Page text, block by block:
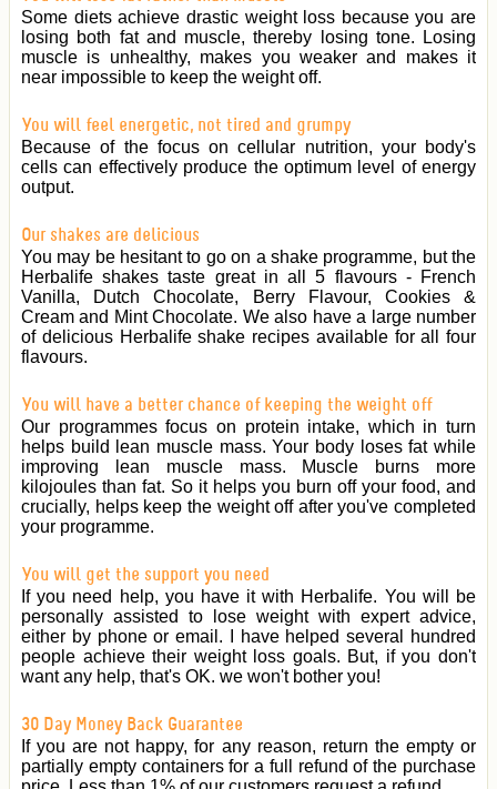
Some diets achieve drastic weight loss because you are
losing both fat and muscle, thereby losing tone. Losing
muscle is unhealthy, makes you weaker and makes it
near impossible to keep the weight off.
You will feel energetic, not tired and grumpy
Because of the focus on cellular nutrition, your body's
cells can effectively produce the optimum level of energy
output.
Our shakes are delicious
You may be hesitant to go on a shake programme, but the
Herbalife shakes taste great in all 5 flavours - French
Vanilla, Dutch Chocolate, Berry Flavour, Cookies &
Cream and Mint Chocolate. We also have a large number
of delicious Herbalife shake recipes available for all four
flavours.
You will have a better chance of keeping the weight off
Our programmes focus on protein intake, which in turn
helps build lean muscle mass. Your body loses fat while
improving lean muscle mass. Muscle burns more
kilojoules than fat. So it helps you burn off your food, and
crucially, helps keep the weight off after you've completed
your programme.
You will get the support you need
If you need help, you have it with Herbalife. You will be
personally assisted to lose weight with expert advice,
either by phone or email. I have helped several hundred
people achieve their weight loss goals. But, if you don't
want any help, that's OK. we won't bother you!
30 Day Money Back Guarantee
If you are not happy, for any reason, return the empty or
partially empty containers for a full refund of the purchase